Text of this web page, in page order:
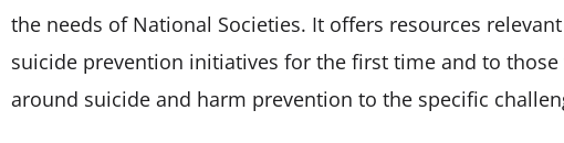
the needs of National Societies. It offers resources
suicide prevention initiatives for the first time and to
around suicide and harm prevention to the specific